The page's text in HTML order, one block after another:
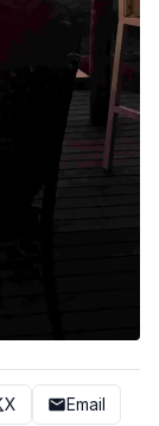
X
Email